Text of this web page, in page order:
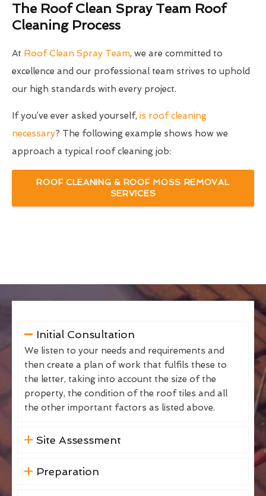
The Roof Clean Spray Team Roof
Cleaning Process
At Roof Clean Spray Team, we are committed to
excellence and our professional team strives to uphold
our high standards with every project.
If you’ve ever asked yourself, is roof cleaning
necessary? The following example shows how we
approach a typical roof cleaning job:
ROOF CLEANING & ROOF MOSS REMOVAL
SERVICES
Initial Consultation
We listen to your needs and requirements and
then create a plan of work that fulfils these to
the letter, taking into account the size of the
property, the condition of the roof tiles and all
the other important factors as listed above.
Site Assessment
Preparation